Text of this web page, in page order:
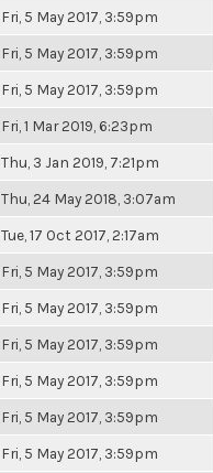
Fri, 5 May 2017, 3:59pm
Fri, 5 May 2017, 3:59pm
Fri, 5 May 2017, 3:59pm
Fri, 1 Mar 2019, 6:23pm
Thu, 3 Jan 2019, 7:21pm
Thu, 24 May 2018, 3:07am
Tue, 17 Oct 2017, 2:17am
Fri, 5 May 2017, 3:59pm
Fri, 5 May 2017, 3:59pm
Fri, 5 May 2017, 3:59pm
Fri, 5 May 2017, 3:59pm
Fri, 5 May 2017, 3:59pm
Fri, 5 May 2017, 3:59pm